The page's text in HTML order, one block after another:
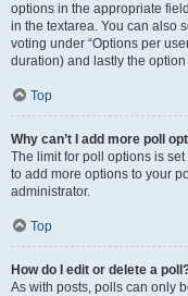
options in the appropriate
in the textarea. You can also
voting under “Options per
duration) and lastly the
Top
Why can’t I add more poll
The limit for poll options is
to add more options to your
administrator.
Top
How do I edit or delete a
As with posts, polls can only